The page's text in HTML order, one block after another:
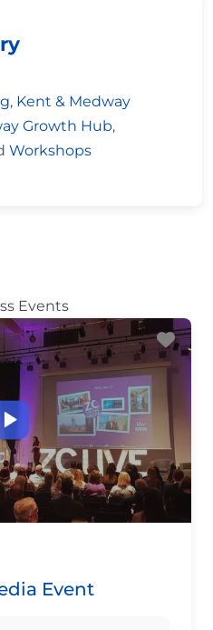
, Kent & Medway
Growth Hub,
Workshops
Events
Event